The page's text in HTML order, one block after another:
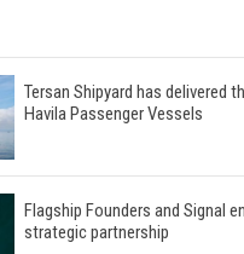
Tersan Shipyard has delivered
Havila Passenger Vessels
Flagship Founders and Signal
strategic partnership